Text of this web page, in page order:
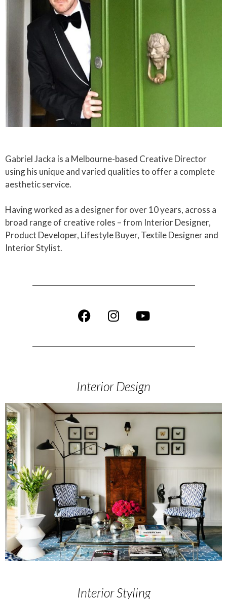
Gabriel Jacka is a Melbourne-based Creative Director
using his unique and varied qualities to offer a complete
aesthetic service.
Having worked as a designer for over 10 years, across a
broad range of creative roles – from Interior Designer,
Product Developer, Lifestyle Buyer, Textile Designer and
Interior Stylist.
Interior Design
Interior Styling